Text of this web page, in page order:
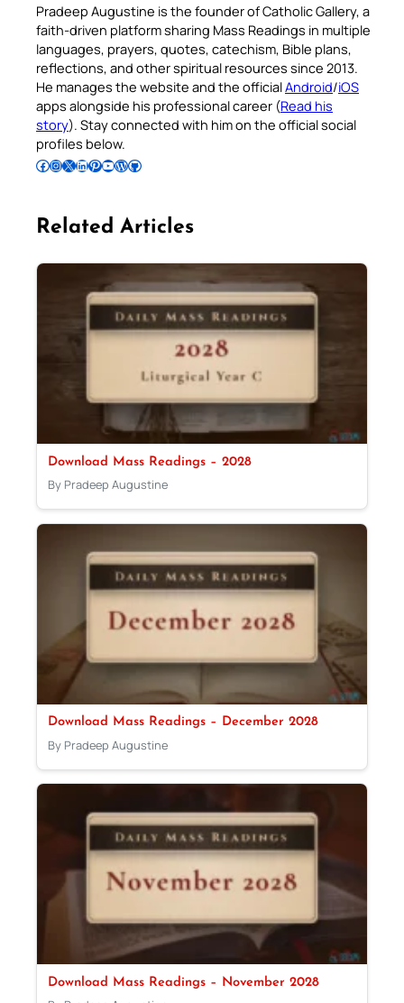
Pradeep Augustine is the founder of Catholic Gallery, a
faith-driven platform sharing Mass Readings in multiple
languages, prayers, quotes, catechism, Bible plans,
reflections, and other spiritual resources since 2013.
He manages the website and the officialAndroid/iOS
apps alongside his professional career (Read his
story). Stay connected with him on the official social
profiles below.
Follow Pradeep on Facebook Follow Pradeep on InstagramFollow Pradeep on X Follow Pradeep on LinkedIn Follow Pradeep on Pinterest Subscribe to Pradeep’s Youtube Channel Follow Pradeep on WordPress Follow Pradeep on GitHub
Related Articles
Download Mass Readings – 2028
By Pradeep Augustine
Download Mass Readings – December 2028
By Pradeep Augustine
Download Mass Readings – November 2028